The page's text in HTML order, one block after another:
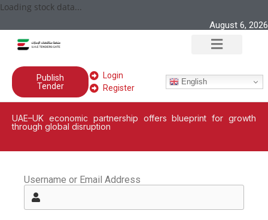
Loading stock data...
August 6, 2026
Publish
Tender
Login
Register
English
UAE–UK economic partnership offers blueprint for growth
through global disruption
Username or Email Address